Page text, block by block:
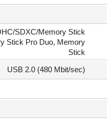
SDXC/Memory Stick
Stick Pro Duo, Memory
Stick
USB 2.0 (480 Mbit/sec)